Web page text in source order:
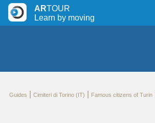
ARTOUR
Learn by moving
Guides Cimiteri di Torino (IT) Famous citizens of Turin|